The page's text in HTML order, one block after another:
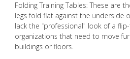
Folding Training Tables: These are
legs fold flat against the underside
lack the "professional" look of a
organizations that need to move
buildings or floors.